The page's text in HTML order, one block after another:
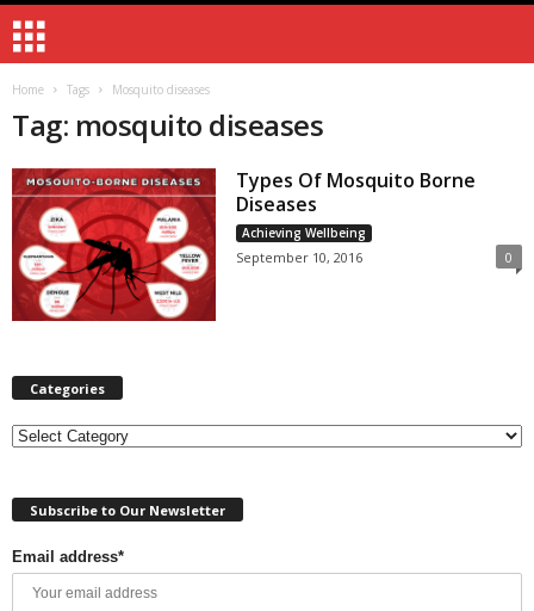
Home Tags Mosquito diseases
Tag: mosquito diseases
Types Of Mosquito Borne
Diseases
Achieving Wellbeing
September 10, 2016 0
Categories
Categories
Subscribe to Our Newsletter
Email address*